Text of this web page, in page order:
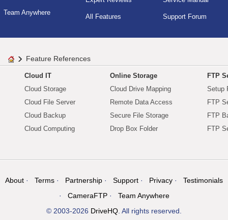
Team Anywhere
All Features Support Forum
Feature References
Cloud IT
Cloud Storage
Cloud File Server
Cloud Backup
Cloud Computing
Online Storage
Cloud Drive Mapping
Remote Data Access
Secure File Storage
Drop Box Folder
FTP
Setup
FTP
FTP
FTP
About Terms Partnership Support Privacy
Testimonials
CameraFTP
Team Anywhere
© 2003-2026 DriveHQ . All rights reserved.